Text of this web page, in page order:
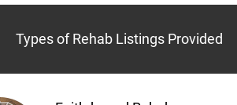
Types of Rehab Listings Provided